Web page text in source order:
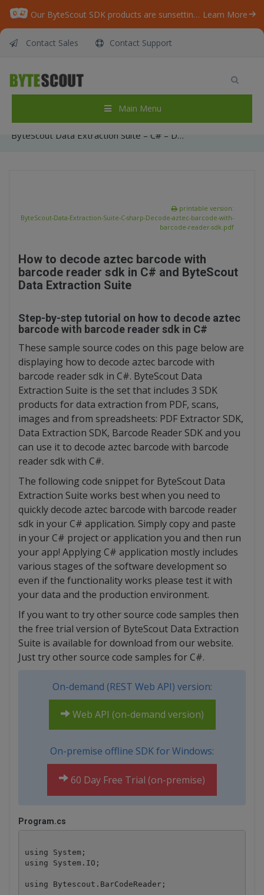
Our ByteScout SDK products are sunsetting as we focus on expanding new solutions. Learn More
Contact Sales Contact Support
Main Menu
ByteScout Data Extraction Suite – C# –
Decode aztec barcode with barcode reader
sdk
ByteScout Data Extraction Suite – C# – Decode aztec barcode with barcode reader sdk
printable version:
ByteScout-Data-Extraction-Suite-C-sharp-Decode-aztec-barcode-with-
barcode-reader-sdk.pdf
How to decode aztec barcode with
barcode reader sdk in C# and ByteScout
Data Extraction Suite
Step-by-step tutorial on how to decode aztec
barcode with barcode reader sdk in C#
These sample source codes on this page below are
displaying how to decode aztec barcode with
barcode reader sdk in C#. ByteScout Data
Extraction Suite is the set that includes 3 SDK
products for data extraction from PDF, scans,
images and from spreadsheets: PDF Extractor SDK,
Data Extraction SDK, Barcode Reader SDK and you
can use it to decode aztec barcode with barcode
reader sdk with C#.
The following code snippet for ByteScout Data
Extraction Suite works best when you need to
quickly decode aztec barcode with barcode reader
sdk in your C# application. Simply copy and paste
in your C# project or application you and then run
your app! Applying C# application mostly includes
various stages of the software development so
even if the functionality works please test it with
your data and the production environment.
If you want to try other source code samples then
the free trial version of ByteScout Data Extraction
Suite is available for download from our website.
Just try other source code samples for C#.
On-demand (REST Web API) version:
Web API (on-demand version)
On-premise offline SDK for Windows:
60 Day Free Trial (on-premise)
Program.cs
using System;
using System.IO;
using Bytescout.BarCodeReader;